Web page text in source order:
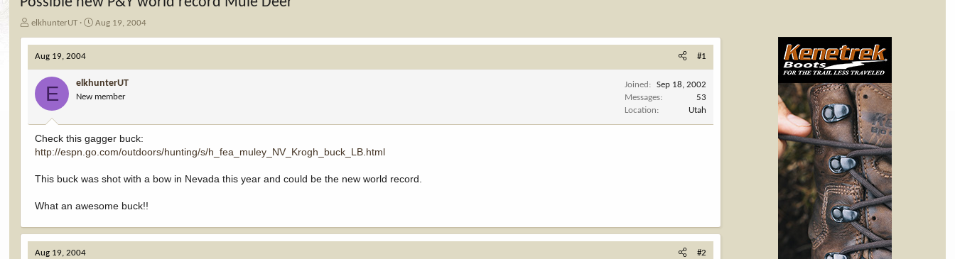
T
r
e
d
a
elkhunterUT
S
a
d
a
e
Aug 19, 2004
Aug 19, 2004 #1
E elkhunterUT
New member
Joined
Sep 18, 2002
Messages
53
Location
Utah
Check this gagger buck:
http://espn.go.com/outdoors/hunting/s/h_fea_muley_NV_Krogh_buck_LB.html
This buck was shot with a bow in Nevada this year and could be the new world record.
What an awesome buck!!
Aug 19, 2004 #2